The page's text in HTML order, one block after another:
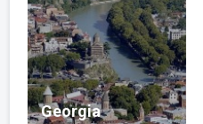
QR 523/-
Multi-Country
Egypt | Bali | Singapore
QR 2,480/-
Georgia